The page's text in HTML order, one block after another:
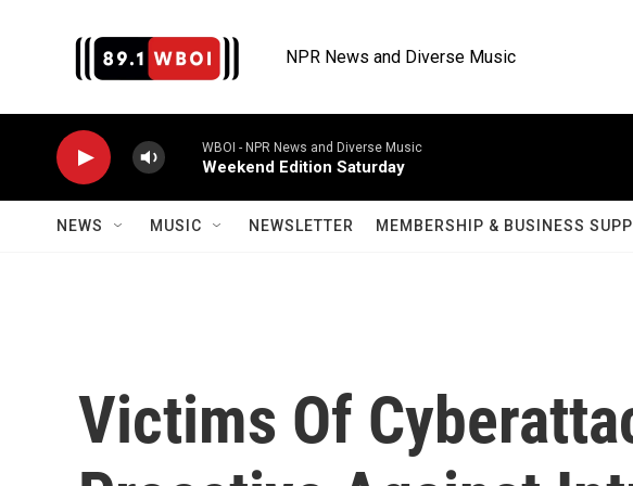
NPR News and Diverse Music
WBOI - NPR News and Diverse Music
Weekend Edition Saturday
NEWS MUSIC NEWSLETTER MEMBERSHIP & BUSINESS
Victims Of